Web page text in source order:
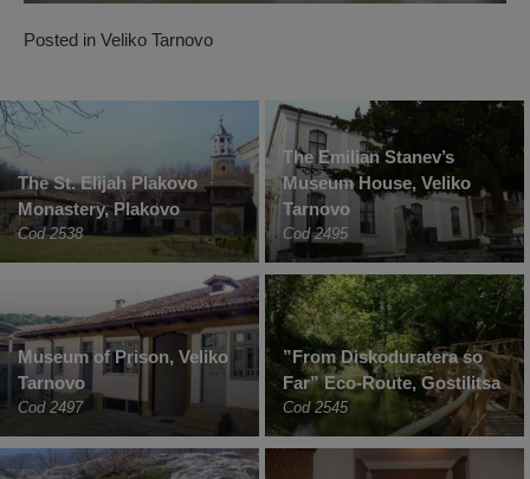
Posted in Veliko Tarnovo
The St. Elijah Plakovo
Monastery, Plakovo
Cod 2538
The Emilian Stanev’s
Museum House, Veliko
Tarnovo
Cod 2495
Museum of Prison, Veliko
Tarnovo
Cod 2497
”From Diskoduratera so
Far” Eco-Route, Gostilitsa
Cod 2545